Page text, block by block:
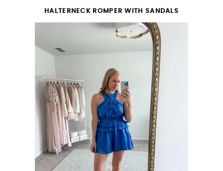
HALTERNECK ROMPER WITH SANDALS